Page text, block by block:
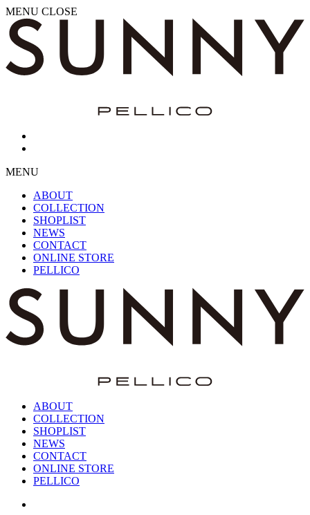
MENU CLOSE
MENU
ABOUT
COLLECTION
SHOPLIST
NEWS
CONTACT
ONLINE STORE
PELLICO
ABOUT
COLLECTION
SHOPLIST
NEWS
CONTACT
ONLINE STORE
PELLICO